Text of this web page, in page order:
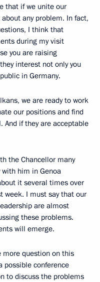
that if we unite our
any problem. In fact,
I think that
during my visit
you are raising
interest not only you
in Germany.
we are ready to work
our positions and find
if they are acceptable
the Chancellor many
him in Genoa
it several times over
week. I must say that our
are almost
these problems.
will emerge.
more question on this
possible conference
to discuss the problems